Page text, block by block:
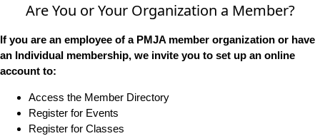
Are You or Your Organization a Member?
If you are an employee of a PMJA member organization or have
an Individual membership, we invite you to set up an online
account to:
Access the Member Directory
Register for Events
Register for Classes